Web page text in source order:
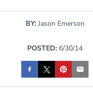
BY: Jason Emerson
POSTED: 6/30/14